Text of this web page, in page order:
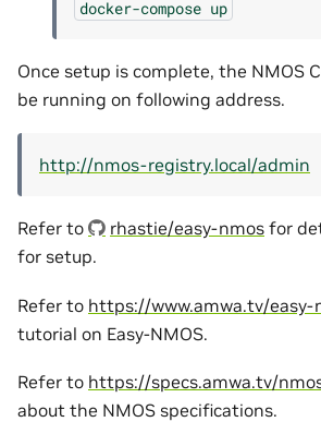
docker-compose up
Once setup is complete, the NMOS
be running on following address.
http://nmos-registry.local/admin
Refer to rhastie/easy-nmos for
for setup.
Refer to https://www.amwa.tv/easy-
tutorial on Easy-NMOS.
Refer to https://specs.amwa.tv/
about the NMOS specifications.